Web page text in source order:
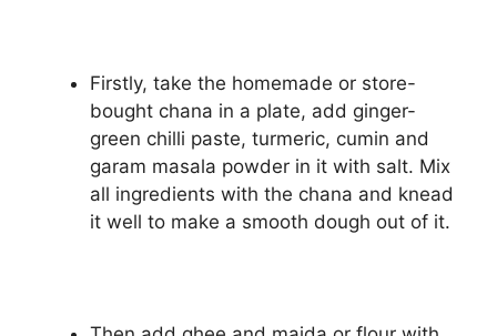
Firstly, take the homemade or store-
bought chana in a plate, add ginger-
green chilli paste, turmeric, cumin and
garam masala powder in it with salt. Mix
all ingredients with the chana and knead
it well to make a smooth dough out of it.